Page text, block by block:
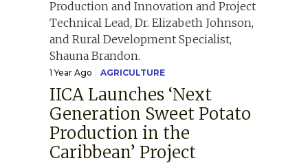
1 Year Ago AGRICULTURE
IICA Launches ‘Next
Generation Sweet Potato
Production in the
Caribbean’ Project